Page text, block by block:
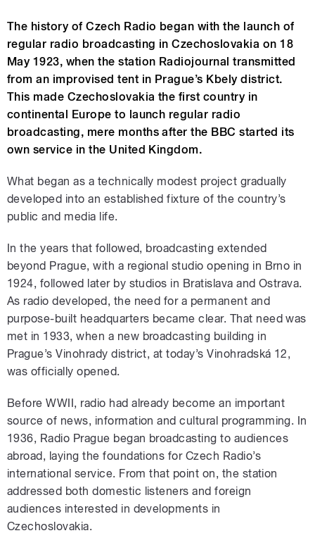
The history of Czech Radio began with the launch of
regular radio broadcasting in Czechoslovakia on 18
May 1923, when the station Radiojournal transmitted
from an improvised tent in Prague’s Kbely district.
This made Czechoslovakia the first country in
continental Europe to launch regular radio
broadcasting, mere months after the BBC started its
own service in the United Kingdom.
What began as a technically modest project gradually
developed into an established fixture of the country’s
public and media life.
In the years that followed, broadcasting extended
beyond Prague, with a regional studio opening in Brno in
1924, followed later by studios in Bratislava and Ostrava.
As radio developed, the need for a permanent and
purpose-built headquarters became clear. That need was
met in 1933, when a new broadcasting building in
Prague’s Vinohrady district, at today’s Vinohradská 12,
was officially opened.
Before WWII, radio had already become an important
source of news, information and cultural programming. In
1936, Radio Prague began broadcasting to audiences
abroad, laying the foundations for Czech Radio’s
international service. From that point on, the station
addressed both domestic listeners and foreign
audiences interested in developments in
Czechoslovakia.